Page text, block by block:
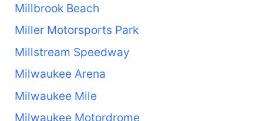
Millbrook Beach
Miller Motorsports Park
Millstream Speedway
Milwaukee Arena
Milwaukee Mile
Milwaukee Motordrome